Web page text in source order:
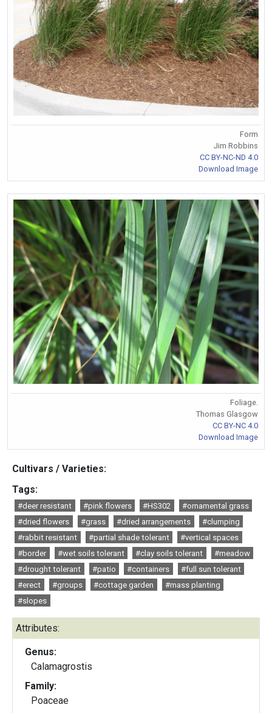
Form
Jim Robbins
CC BY-NC-ND 4.0
Download Image
Foliage.
Thomas Glasgow
CC BY-NC 4.0
Download Image
Cultivars / Varieties:
Tags:
#deer resistant #pink flowers #HS302
#ornamental grass
#dried flowers
#grass #dried arrangements
#clumping
#rabbit resistant
#partial shade tolerant
#vertical spaces
#border
#wet soils tolerant #clay soils tolerant
#meadow
#drought tolerant
#patio #containers
#full sun tolerant
#erect
#groups #cottage garden
#mass planting
#slopes
Attributes:
Genus:
Calamagrostis
Family:
Poaceae